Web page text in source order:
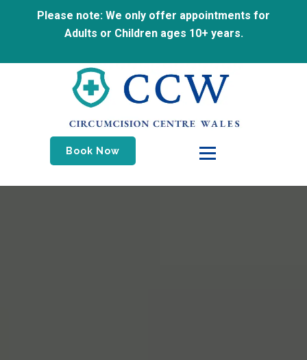
Please note: We only offer appointments for
Adults or Children ages 10+ years.
Book Now